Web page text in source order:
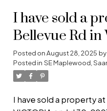
I have sold a
Bellevue Rd in
Posted onAugust 28, 2025 by
Posted in SE Maplewood,
I have sold a property